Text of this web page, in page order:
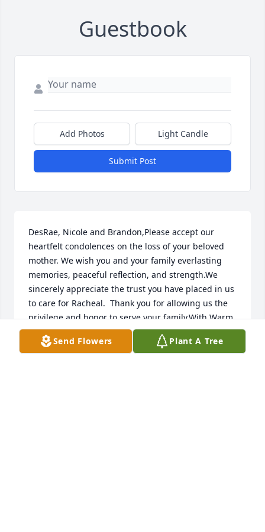
Guestbook
Add Photos Light Candle
Submit Post
DesRae, Nicole and Brandon,Please accept our
heartfelt condolences on the loss of your beloved
mother. We wish you and your family everlasting
memories, peaceful reflection, and strength.We
sincerely appreciate the trust you have placed in us
to care for Racheal.  Thank you for allowing us the
privilege and honor to serve your family.With Warm
Regards,Norbert & Patricia Baldonadoand the Staff
of Daniels Family Funeral ServicesAlameda
Send Flowers Plant A Tree